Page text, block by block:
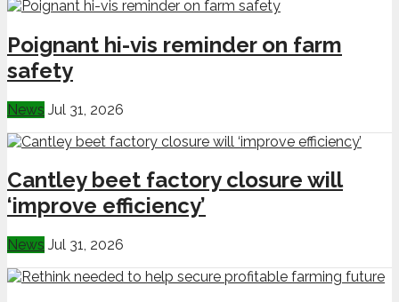
Poignant hi-vis reminder on farm
safety
News Jul 31, 2026
Cantley beet factory closure will
‘improve efficiency’
News Jul 31, 2026